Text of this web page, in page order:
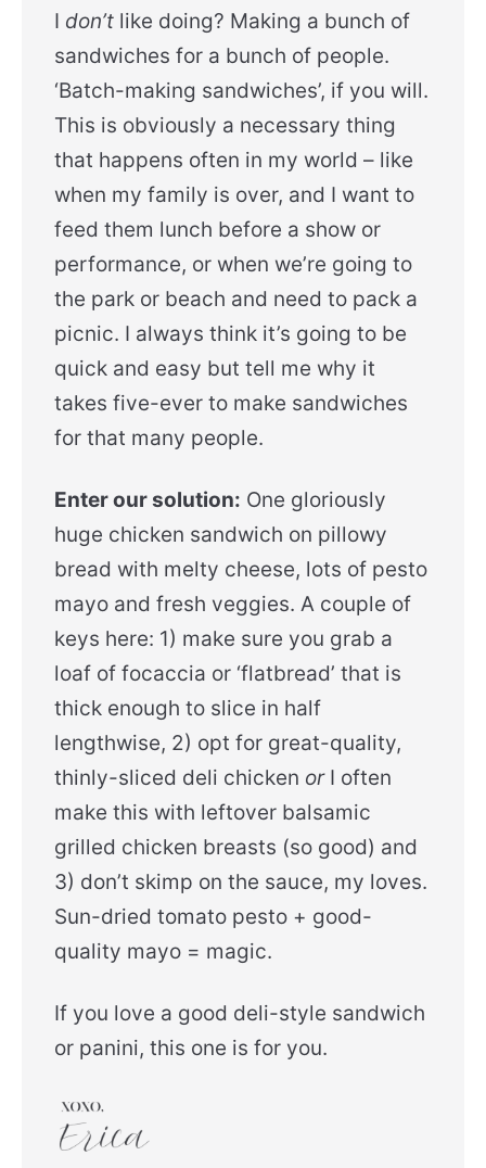
I don’t like doing? Making a bunch of
sandwiches for a bunch of people.
‘Batch-making sandwiches’, if you will.
This is obviously a necessary thing
that happens often in my world – like
when my family is over, and I want to
feed them lunch before a show or
performance, or when we’re going to
the park or beach and need to pack a
picnic. I always think it’s going to be
quick and easy but tell me why it
takes five-ever to make sandwiches
for that many people.
Enter our solution: One gloriously
huge chicken sandwich on pillowy
bread with melty cheese, lots of pesto
mayo and fresh veggies. A couple of
keys here: 1) make sure you grab a
loaf of focaccia or ‘flatbread’ that is
thick enough to slice in half
lengthwise, 2) opt for great-quality,
thinly-sliced deli chicken or I often
make this with leftover balsamic
grilled chicken breasts (so good) and
3) don’t skimp on the sauce, my loves.
Sun-dried tomato pesto + good-
quality mayo = magic.
If you love a good deli-style sandwich
or panini, this one is for you.